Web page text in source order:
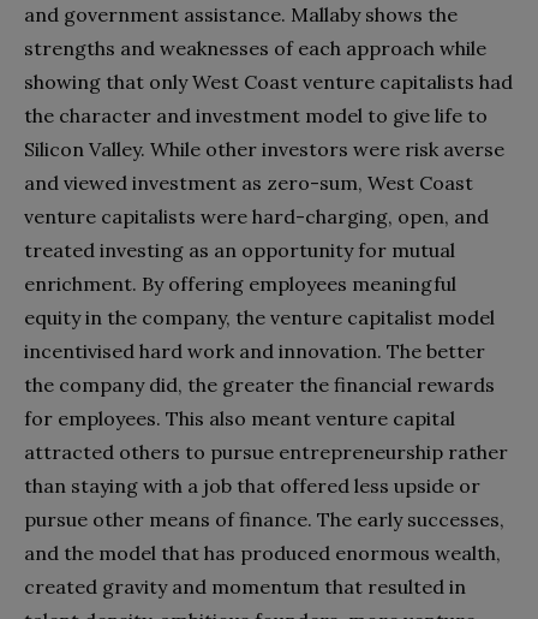
and government assistance. Mallaby shows the
strengths and weaknesses of each approach while
showing that only West Coast venture capitalists had
the character and investment model to give life to
Silicon Valley. While other investors were risk averse
and viewed investment as zero-sum, West Coast
venture capitalists were hard-charging, open, and
treated investing as an opportunity for mutual
enrichment. By offering employees meaningful
equity in the company, the venture capitalist model
incentivised hard work and innovation. The better
the company did, the greater the financial rewards
for employees. This also meant venture capital
attracted others to pursue entrepreneurship rather
than staying with a job that offered less upside or
pursue other means of finance. The early successes,
and the model that has produced enormous wealth,
created gravity and momentum that resulted in